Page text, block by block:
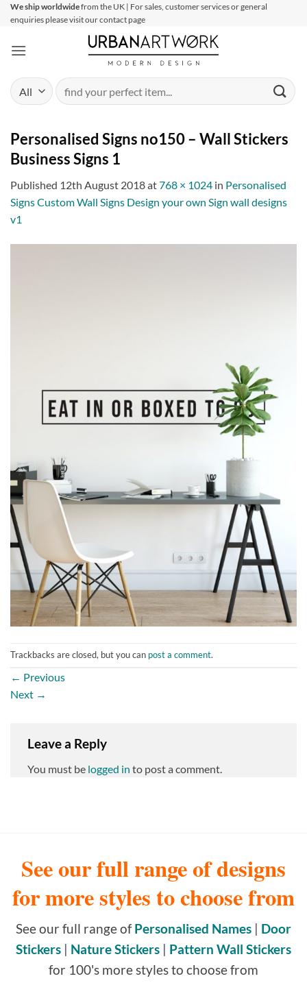
SkipWe ship worldwidefrom the UK | For sales, customer services or general
enquiries please visit our contact page
Search
for:
Personalised Signs no150 – Wall Stickers
Business Signs 1
Published 12th August 2018at768 × 1024 in Personalised
Signs Custom Wall Signs Design your own Sign wall designs
v1
Trackbacks are closed, but you can post a comment.
← Previous
Next →
Leave a Reply
You must be logged in to post a comment.
See our full range of designs
for more styles to choose from
See our full range ofPersonalised Names | Door
Stickers | Nature Stickers | Pattern Wall Stickers
for 100's more styles to choose from